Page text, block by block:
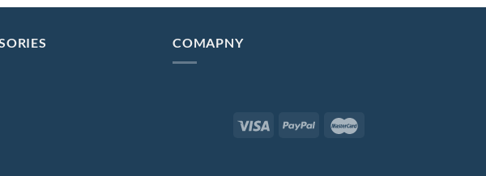
COMAPNY